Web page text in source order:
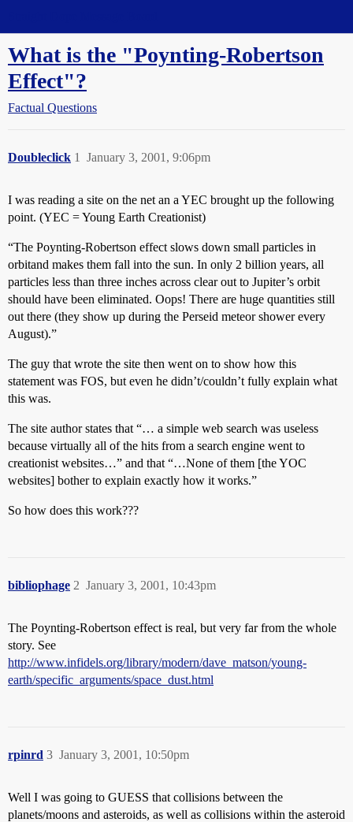
What is the "Poynting-Robertson
Effect"?
Factual Questions
Doubleclick January 3, 2001, 9:06pm
1
I was reading a site on the net an a YEC brought up the following
point. (YEC = Young Earth Creationist)
“The Poynting-Robertson effect slows down small particles in
orbitand makes them fall into the sun. In only 2 billion years, all
particles less than three inches across clear out to Jupiter’s orbit
should have been eliminated. Oops! There are huge quantities still
out there (they show up during the Perseid meteor shower every
August).”
The guy that wrote the site then went on to show how this
statement was FOS, but even he didn’t/couldn’t fully explain what
this was.
The site author states that “… a simple web search was useless
because virtually all of the hits from a search engine went to
creationist websites…” and that “…None of them [the YOC
websites] bother to explain exactly how it works.”
So how does this work???
bibliophage January 3, 2001, 10:43pm
2
The Poynting-Robertson effect is real, but very far from the whole
story. See
http://www.infidels.org/library/modern/dave_matson/young-
earth/specific_arguments/space_dust.html
rpinrd January 3, 2001, 10:50pm
3
Well I was going to GUESS that collisions between the
planets/moons and asteroids, as well as collisions within the asteroid